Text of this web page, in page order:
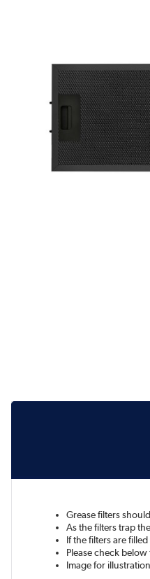
Grease filters
As the filters trap
If the filters are
Please check
Image for